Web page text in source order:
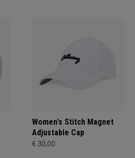
Women's Stitch Magnet
Adjustable Cap
€ 30,00